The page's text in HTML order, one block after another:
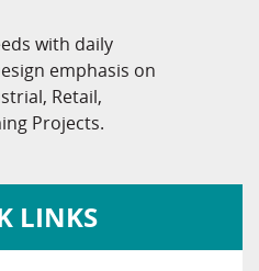
with daily
emphasis on
Retail,
Projects.
LINKS